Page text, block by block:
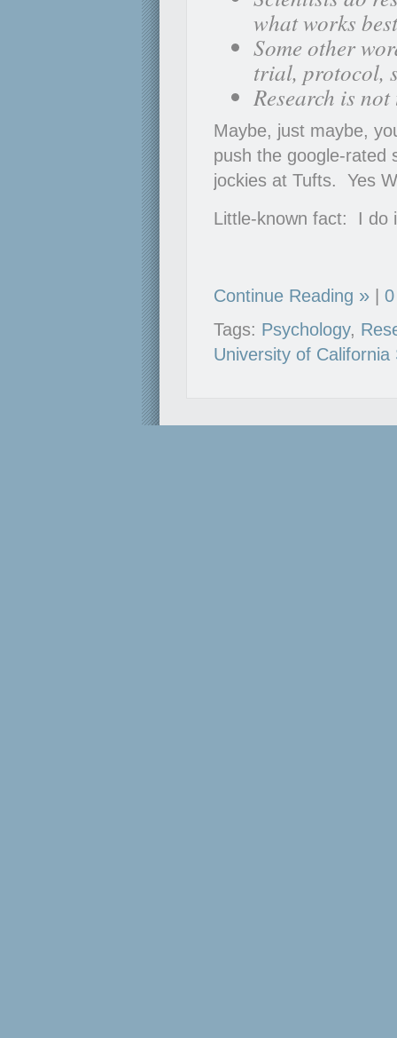
what works
Some other
trial, protocol,
Research is
Maybe, just maybe,
push the google-rated
jockies at Tufts. Yes
Little-known fact: I do
Continue Reading
Tags: Psychology,
University of California